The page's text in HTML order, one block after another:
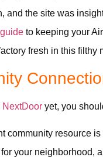
and the site was
to keeping your
fresh in this filthy
NextDoor yet, you
community resource
your neighborhood,